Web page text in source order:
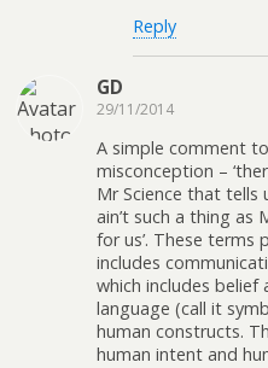
Reply
GD
29/11/2014
A simple comment
misconception –
Mr Science that tells
ain’t such a thing as
for us’. These terms
includes
which includes belief
language (call it
human constructs.
human intent and